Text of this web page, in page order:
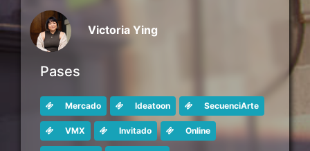
Victoria Ying
Pases
Mercado Ideatoon SecuenciArte
VMX Invitado Online